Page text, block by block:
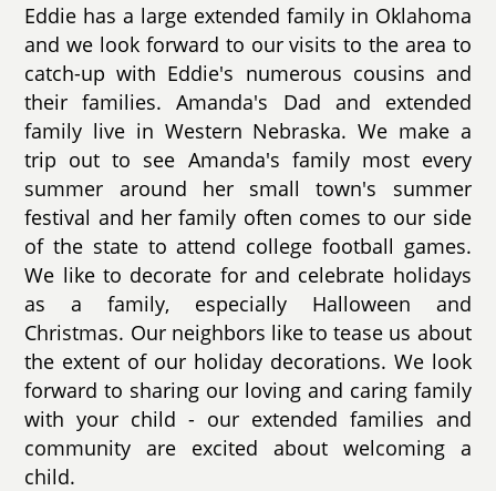
Eddie has a large extended family in Oklahoma
and we look forward to our visits to the area to
catch-up with Eddie's numerous cousins and
their families. Amanda's Dad and extended
family live in Western Nebraska. We make a
trip out to see Amanda's family most every
summer around her small town's summer
festival and her family often comes to our side
of the state to attend college football games.
We like to decorate for and celebrate holidays
as a family, especially Halloween and
Christmas. Our neighbors like to tease us about
the extent of our holiday decorations. We look
forward to sharing our loving and caring family
with your child - our extended families and
community are excited about welcoming a
child.